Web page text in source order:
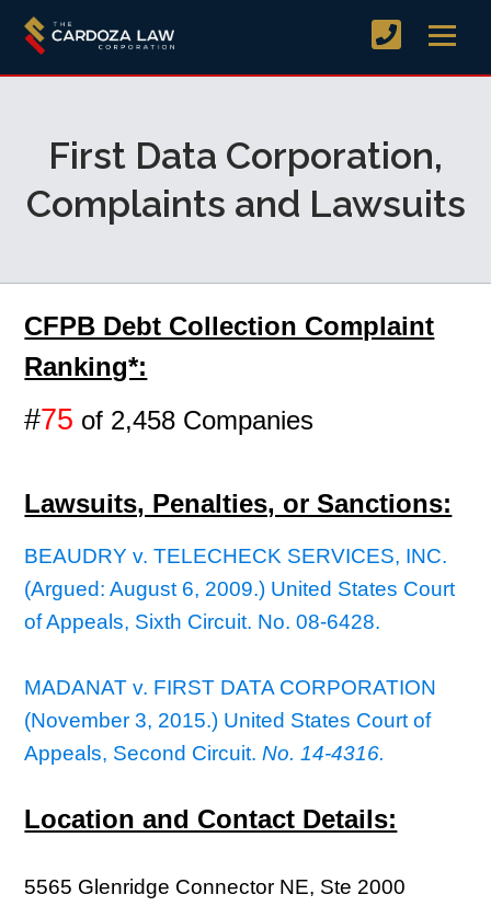
First Data Corporation,
Complaints and Lawsuits
CFPB Debt Collection Complaint
Ranking*:
#75 of 2,458 Companies
Lawsuits, Penalties, or Sanctions:
BEAUDRY v. TELECHECK SERVICES, INC.
(Argued: August 6, 2009.) United States Court
of Appeals, Sixth Circuit. No. 08-6428.
MADANAT v. FIRST DATA CORPORATION
(November 3, 2015.) United States Court of
Appeals, Second Circuit.No. 14-4316.
Location and Contact Details:
5565 Glenridge Connector NE, Ste 2000